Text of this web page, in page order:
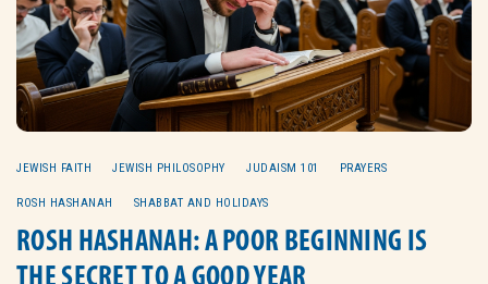
JEWISH FAITH JEWISH PHILOSOPHY JUDAISM 101 PRAYERS
ROSH HASHANAH SHABBAT AND HOLIDAYS
ROSH HASHANAH: A POOR BEGINNING IS
THE SECRET TO A GOOD YEAR